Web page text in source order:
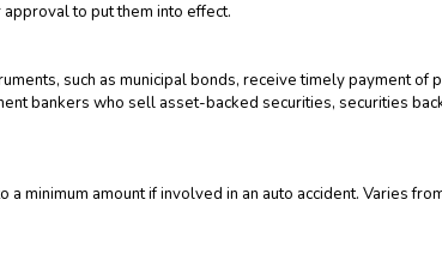
to put them into effect.
such as municipal bonds, receive timely payment of
bankers who sell asset-backed securities, securities
amount if involved in an auto accident. Varies